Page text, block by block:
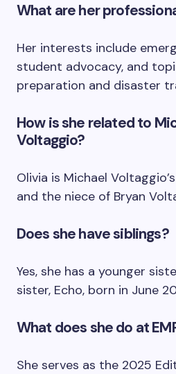
What are her
Her interests include
student advocacy, and
preparation and disaster
How is she related to
Voltaggio?
Olivia is Michael
and the niece of Bryan
Does she have siblings?
Yes, she has a younger
sister, Echo, born in June
What does she do at
She serves as the 2025